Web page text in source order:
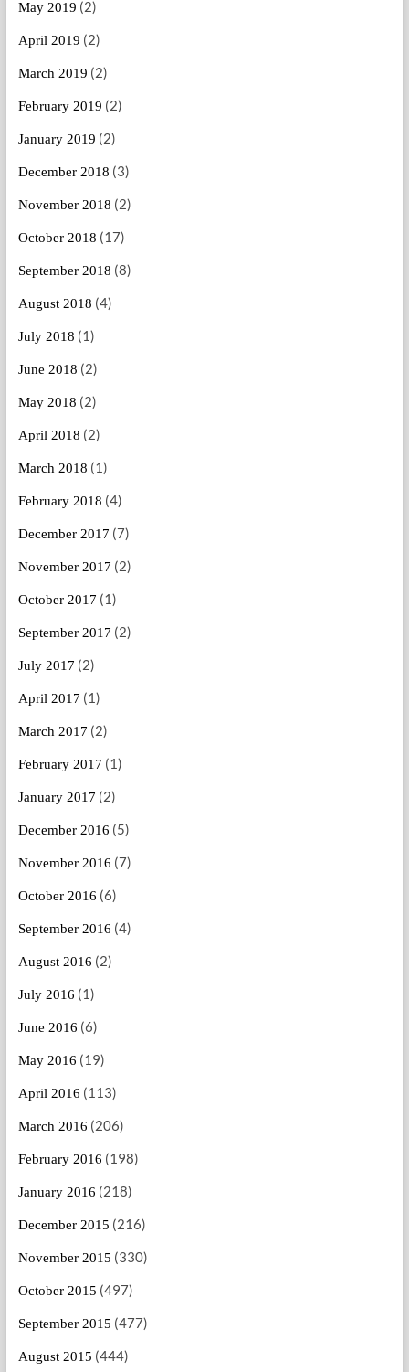
May 2019 (2)
April 2019 (2)
March 2019 (2)
February 2019 (2)
January 2019 (2)
December 2018 (3)
November 2018 (2)
October 2018 (17)
September 2018 (8)
August 2018 (4)
July 2018 (1)
June 2018 (2)
May 2018 (2)
April 2018 (2)
March 2018 (1)
February 2018 (4)
December 2017 (7)
November 2017 (2)
October 2017 (1)
September 2017 (2)
July 2017 (2)
April 2017 (1)
March 2017 (2)
February 2017 (1)
January 2017 (2)
December 2016 (5)
November 2016 (7)
October 2016 (6)
September 2016 (4)
August 2016 (2)
July 2016 (1)
June 2016 (6)
May 2016 (19)
April 2016 (113)
March 2016 (206)
February 2016 (198)
January 2016 (218)
December 2015 (216)
November 2015 (330)
October 2015 (497)
September 2015 (477)
August 2015 (444)